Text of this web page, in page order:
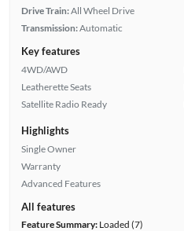
Drive Train:All Wheel Drive
Transmission:Automatic
Key features
4WD/AWD
Leatherette Seats
Satellite Radio Ready
Highlights
Single Owner
Warranty
Advanced Features
All features
Feature Summary:Loaded (7)